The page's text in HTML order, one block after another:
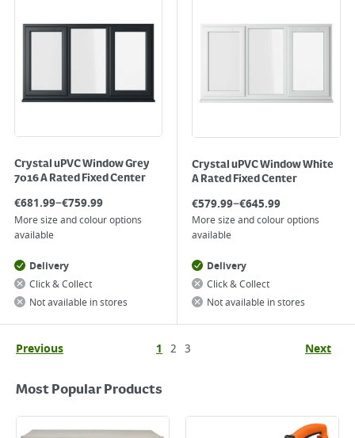
Crystal uPVC Window Grey
7016 A Rated Fixed Center
€681.99–€759.99
More size and colour options
available
Delivery
Click & Collect
Not available in stores
Crystal uPVC Window White
A Rated Fixed Center
€579.99–€645.99
More size and colour options
available
Delivery
Click & Collect
Not available in stores
Previous 1 2 3 Next
Most Popular Products